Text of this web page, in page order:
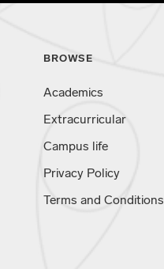
BROWSE
Academics
Extracurricular
Campus life
Privacy Policy
Terms and Conditions